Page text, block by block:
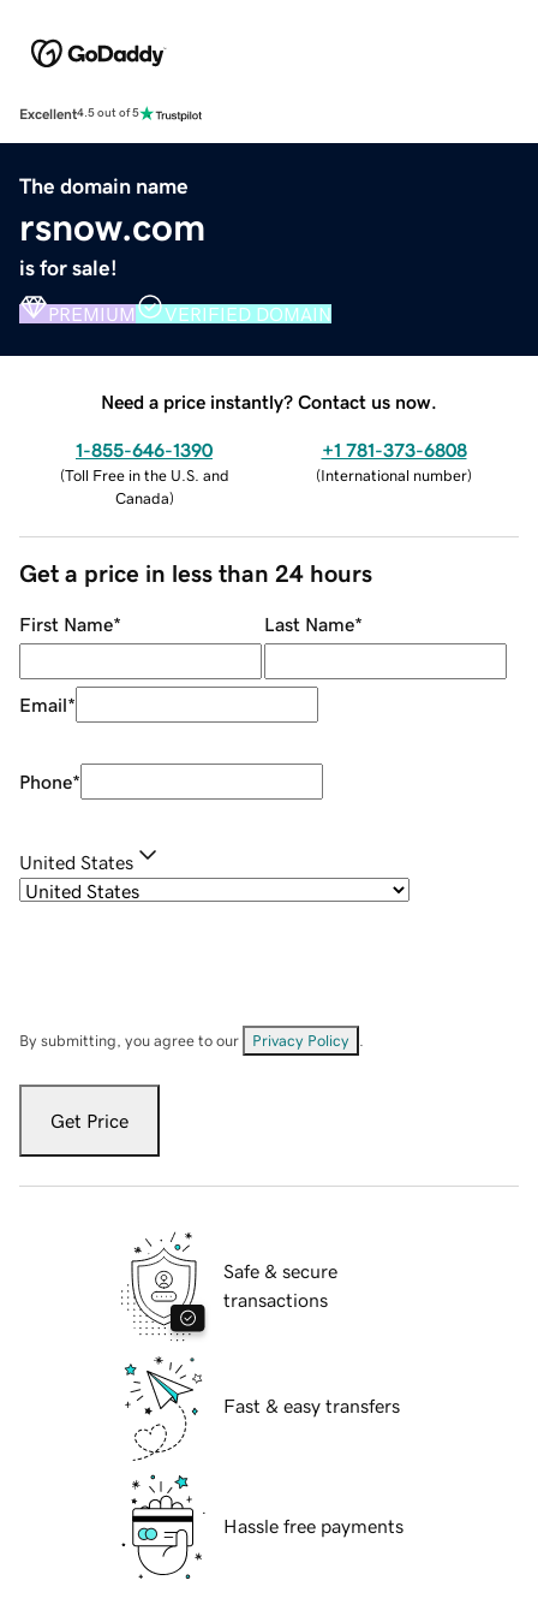
Excellent4.5 out of 5
The domain name
rsnow.com
is for sale!
PREMIUM VERIFIED DOMAIN
Need a price instantly? Contact us now.
1-855-646-1390
(Toll Free in the U.S. and
Canada)
+1 781-373-6808
(International number)
Get a price in less than 24 hours
First Name* Last Name*
Email*
Phone*
United States
By submitting, you agree to our Privacy Policy
Get Price
Safe & secure
transactions
Fast & easy transfers
Hassle free payments